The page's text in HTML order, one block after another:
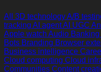
All 3D technologyA/B
tracking AI agentAI UGC
Apple watch Audio Banking
Bots Branding Browser
Business intelligence
Cloud computing Cloud
Communities Content